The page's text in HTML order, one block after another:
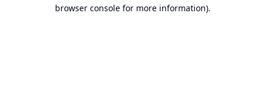
browser console for more information).